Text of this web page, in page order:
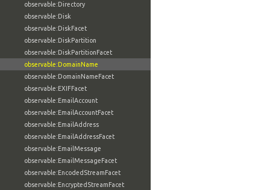
observable:Directory
observable:Disk
observable:DiskFacet
observable:DiskPartition
observable:DiskPartitionFacet
observable:DomainName
observable:DomainNameFacet
observable:EXIFFacet
observable:EmailAccount
observable:EmailAccountFacet
observable:EmailAddress
observable:EmailAddressFacet
observable:EmailMessage
observable:EmailMessageFacet
observable:EncodedStreamFacet
observable:EncryptedStreamFacet